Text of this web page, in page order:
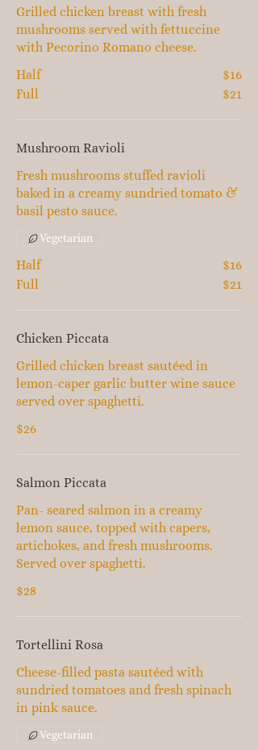
Grilled chicken breast with fresh
mushrooms served with fettuccine
with Pecorino Romano cheese.
Half
$16
Full
$21
Mushroom Ravioli
Fresh mushrooms stuffed ravioli
baked in a creamy sundried tomato &
basil pesto sauce.
Half
$16
Full
$21
Vegetarian
Chicken Piccata
Grilled chicken breast sautéed in
lemon-caper garlic butter wine sauce
served over spaghetti.
$26
Salmon Piccata
Pan- seared salmon in a creamy
lemon sauce, topped with capers,
artichokes, and fresh mushrooms.
Served over spaghetti.
$28
Tortellini Rosa
Cheese-filled pasta sautéed with
sundried tomatoes and fresh spinach
in pink sauce.
Vegetarian